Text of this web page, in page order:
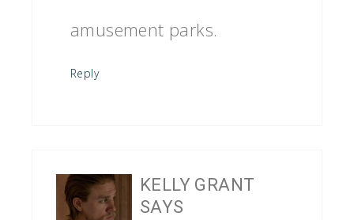
amusement parks.
Reply
KELLY GRANT
SAYS